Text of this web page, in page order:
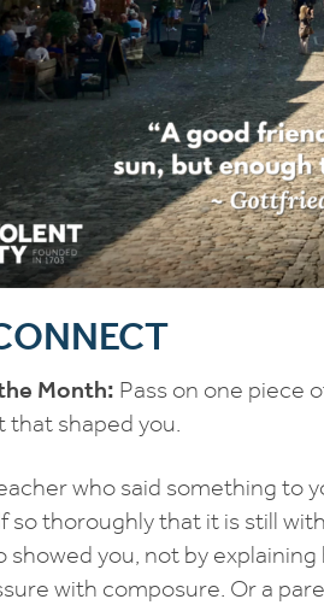
Month: Pass on one piece
that shaped you.
who said something to
so thoroughly that it is still
showed you, not by
with composure. Or a